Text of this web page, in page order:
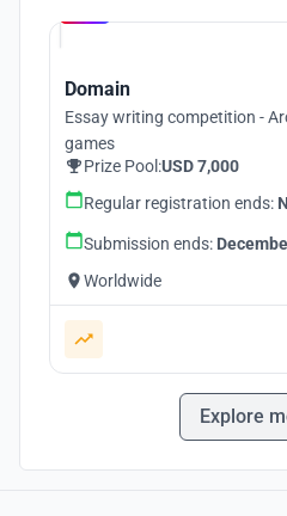
Domain
Essay writing competition -
games
Prize Pool:USD 7,000
Regular registration ends:
Submission ends:
Worldwide
Explore